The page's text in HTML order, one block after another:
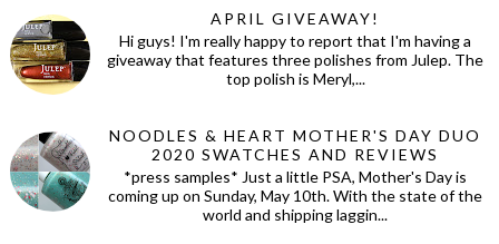
APRIL GIVEAWAY!
Hi guys! I'm really happy to report that I'm having a
giveaway that features three polishes from Julep. The
top polish is Meryl,...
NOODLES & HEART MOTHER'S DAY DUO
2020 SWATCHES AND REVIEWS
*press samples* Just a little PSA, Mother's Day is
coming up on Sunday, May 10th. With the state of the
world and shipping laggin...